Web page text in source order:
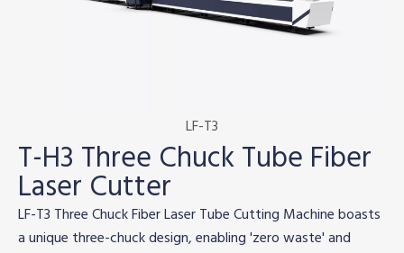
LF-T3
T-H3 Three Chuck Tube Fiber
Laser Cutter
LF-T3 Three Chuck Fiber Laser Tube Cutting Machine boasts
a unique three-chuck design, enabling 'zero waste' and